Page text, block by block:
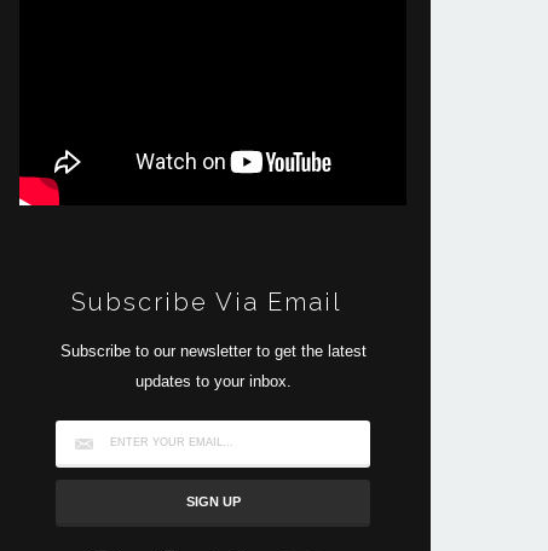
Subscribe Via Email
Subscribe to our newsletter to get the latest
updates to your inbox.